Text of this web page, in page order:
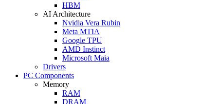
HBM
AI Architecture
Nvidia Vera Rubin
Meta MTIA
Google TPU
AMD Instinct
Microsoft Maia
Drivers
PC Components
Memory
RAM
DRAM